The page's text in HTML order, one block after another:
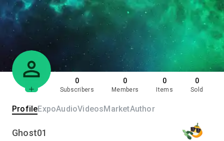
0
Subscribers
0
Members
0
Items
0
Sold
ProfileExpoAudioVideosMarketAuthor
Ghost01